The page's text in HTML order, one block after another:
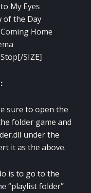
My Eyes
of the Day
Home
SIZE]
sure to open the
folder game and
under the
it as the above.
is to go to the
“playlist folder”